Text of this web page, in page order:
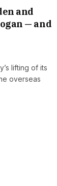
and
— and
lifting of its
overseas